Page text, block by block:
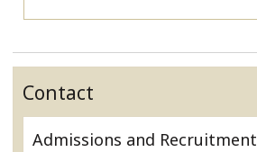
Contact
Admissions and Recruitment